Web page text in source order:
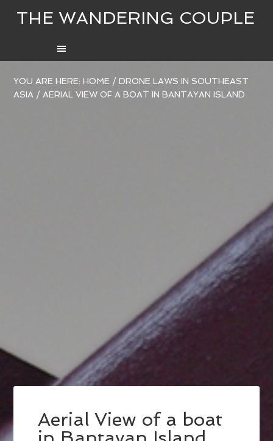
THE WANDERING COUPLE
YOU ARE HERE:HOME / DRONE LAWS IN SOUTHEAST
ASIA / AERIAL VIEW OF A BOAT IN BANTAYAN ISLAND
Aerial View of a boat